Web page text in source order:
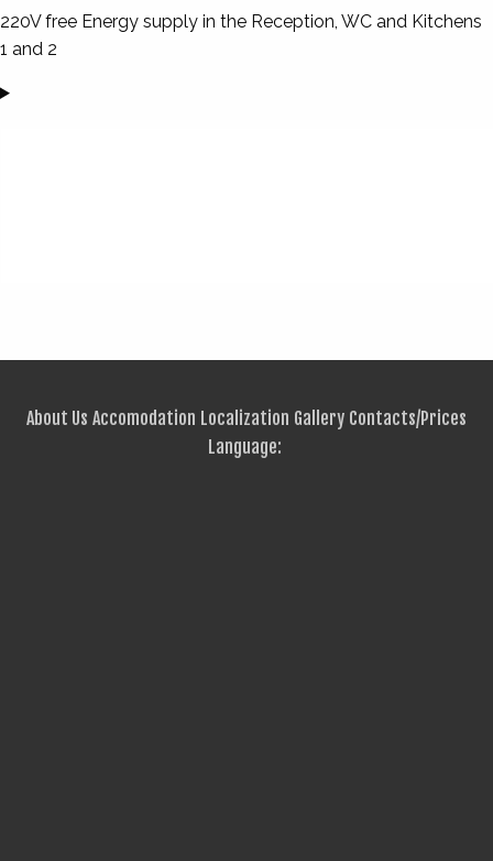
220V free Energy supply in the Reception, WC and Kitchens
1 and 2
About Us Accomodation Localization Gallery Contacts/Prices
Language: